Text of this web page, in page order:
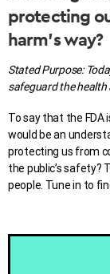
protecting
harm’s way?
Stated Purpose:
safeguard the health
To say that the
would be an
protecting us from
the public’s safety?
people. Tune in to